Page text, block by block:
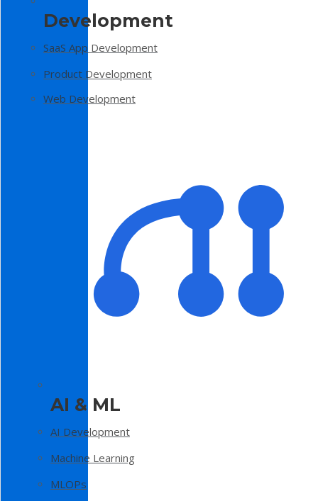
Development
SaaS App Development
Product Development
Web Development
AI & ML
AI Development
Machine Learning
MLOPs